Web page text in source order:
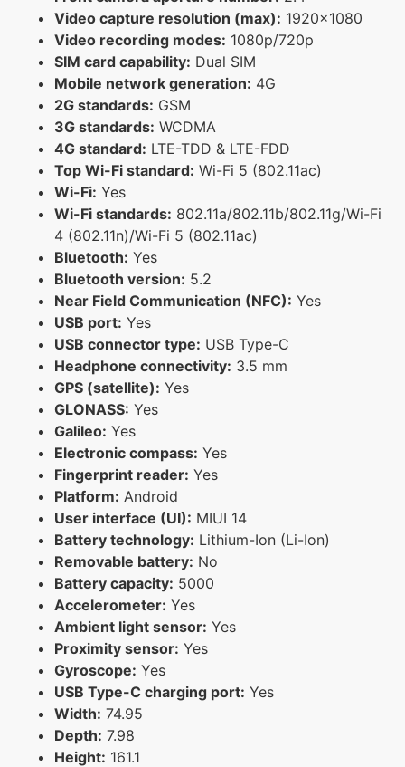
Video capture resolution (max): 1920x1080
Video recording modes: 1080p/720p
SIM card capability: Dual SIM
Mobile network generation: 4G
2G standards: GSM
3G standards: WCDMA
4G standard: LTE-TDD & LTE-FDD
Top Wi-Fi standard: Wi-Fi 5 (802.11ac)
Wi-Fi: Yes
Wi-Fi standards: 802.11a/802.11b/802.11g/Wi-Fi
4 (802.11n)/Wi-Fi 5 (802.11ac)
Bluetooth: Yes
Bluetooth version: 5.2
Near Field Communication (NFC): Yes
USB port: Yes
USB connector type: USB Type-C
Headphone connectivity: 3.5 mm
GPS (satellite): Yes
GLONASS: Yes
Galileo: Yes
Electronic compass: Yes
Fingerprint reader: Yes
Platform: Android
User interface (UI): MIUI 14
Battery technology: Lithium-Ion (Li-Ion)
Removable battery: No
Battery capacity: 5000
Accelerometer: Yes
Ambient light sensor: Yes
Proximity sensor: Yes
Gyroscope: Yes
USB Type-C charging port: Yes
Width: 74.95
Depth: 7.98
Height: 161.1